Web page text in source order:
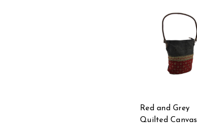
Red and Grey
Quilted Canvas